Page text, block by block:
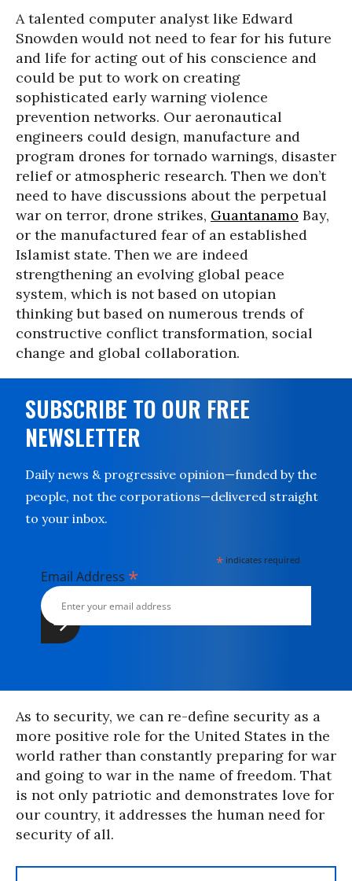
A talented computer analyst like Edward
Snowden would not need to fear for his future
and life for acting out of his conscience and
could be put to work on creating
sophisticated early warning violence
prevention networks. Our aeronautical
engineers could design, manufacture and
program drones for tornado warnings, disaster
relief or atmospheric research. Then we don’t
need to have discussions about the perpetual
war on terror, drone strikes, Guantanamo Bay,
or the manufactured fear of an established
Islamist state. Then we are indeed
strengthening an evolving global peace
system, which is not based on utopian
thinking but based on numerous trends of
constructive conflict transformation, social
change and global collaboration.
SUBSCRIBE TO OUR FREE
NEWSLETTER
Daily news & progressive opinion—funded by the
people, not the corporations—delivered straight
to your inbox.
* indicates required
Email Address *
As to security, we can re-define security as a
more positive role for the United States in the
world rather than constantly preparing for war
and going to war in the name of freedom. That
is not only patriotic and demonstrates love for
our country, it addresses the human need for
security of all.